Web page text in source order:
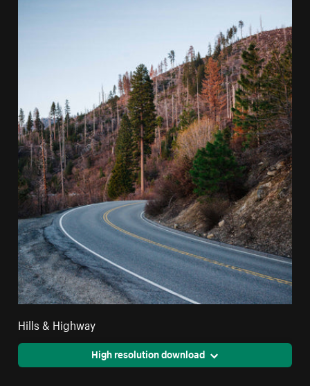
Hills & Highway
High resolution download